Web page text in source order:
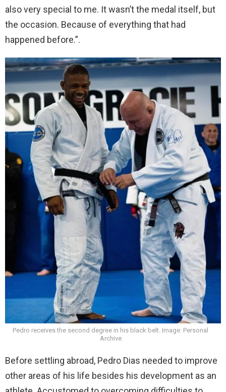
also very special to me. It wasn’t the medal itself, but
the occasion. Because of everything that had
happened before.”.
Pedro receives the second degree in his black belt. Image: Personal
Archive
Before settling abroad, Pedro Dias needed to improve
other areas of his life besides his development as an